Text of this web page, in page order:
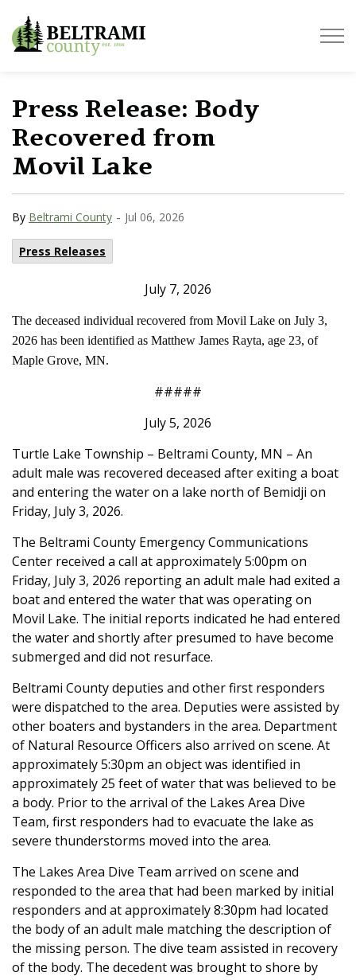
Beltrami County
Press Release: Body
Recovered from
Movil Lake
By Beltrami County - Jul 06, 2026
Press Releases
July 7, 2026
The deceased individual recovered from Movil Lake on July 3,
2026 has been identified as Matthew James Rayta, age 23, of
Maple Grove, MN.
#####
July 5, 2026
Turtle Lake Township – Beltrami County, MN – An
adult male was recovered deceased after exiting a boat
and entering the water on a lake north of Bemidji on
Friday, July 3, 2026.
The Beltrami County Emergency Communications
Center received a call at approximately 5:00pm on
Friday, July 3, 2026 reporting an adult male had exited a
boat and entered the water that was operating on
Movil Lake. The initial reports indicated he had entered
the water and shortly after presumed to have become
submerged and did not resurface.
Beltrami County deputies and other first responders
were dispatched to the area. Deputies were assisted by
other boaters and bystanders in the area. Department
of Natural Resource Officers also arrived on scene. At
approximately 5:30pm an object was identified in
approximately 25 feet of water that was believed to be
a body. Prior to the arrival of the Lakes Area Dive
Team, first responders had to evacuate the lake as
severe thunderstorms moved into the area.
The Lakes Area Dive Team arrived on scene and
responded to the area that had been marked by initial
responders and at approximately 8:30pm had located
the body of an adult male matching the description of
the missing person. The dive team assisted in recovery
of the body. The decedent was brought to shore by